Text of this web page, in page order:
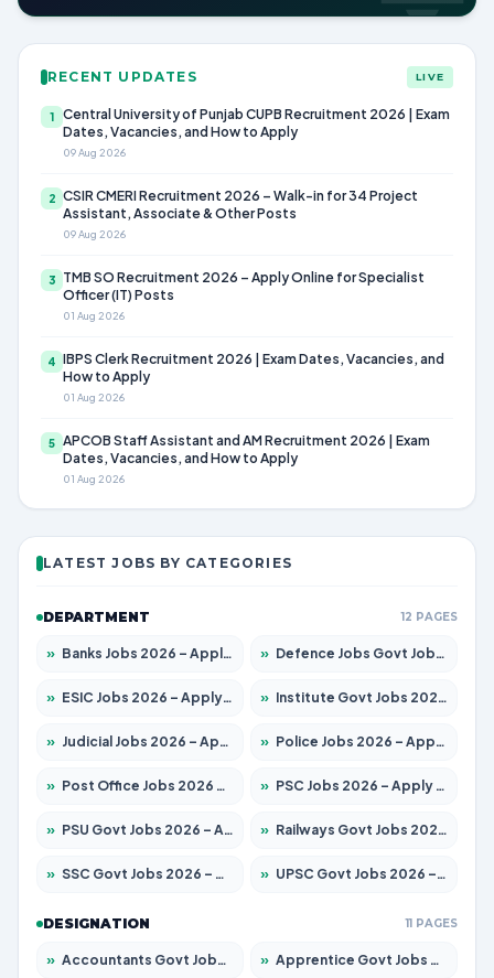
RECENT UPDATES LIVE
1
Central University of Punjab CUPB Recruitment 2026 | Exam
Dates, Vacancies, and How to Apply
09 Aug 2026
2 CSIR CMERI Recruitment 2026 – Walk-in for 34 Project
Assistant, Associate & Other Posts
09 Aug 2026
3
TMB SO Recruitment 2026 – Apply Online for Specialist
Officer (IT) Posts
01 Aug 2026
4 IBPS Clerk Recruitment 2026 | Exam Dates, Vacancies, and
How to Apply
01 Aug 2026
5 APCOB Staff Assistant and AM Recruitment 2026 | Exam
Dates, Vacancies, and How to Apply
01 Aug 2026
LATEST JOBS BY CATEGORIES
DEPARTMENT 12 PAGES
» Banks Jobs 2026 – Apply for 14301 Posts » Defence Jobs Govt Jobs 2026 – Apply for 4651 Posts
» ESIC Jobs 2026 – Apply for 216 Posts » Institute Govt Jobs 2026 – Apply for 5358 Posts
» Judicial Jobs 2026 – Apply for 1104 Posts » Police Jobs 2026 – Apply for 8326 Posts
» Post Office Jobs 2026 – Apply Online » PSC Jobs 2026 – Apply for 3079 Posts
» PSU Govt Jobs 2026 – Apply for 11098 Posts » Railways Govt Jobs 2026 – Apply for 13537 Posts
» SSC Govt Jobs 2026 – Apply for 14312 Posts » UPSC Govt Jobs 2026 – Apply for 868 Posts
DESIGNATION 11 PAGES
» Accountants Govt Jobs 2026 – Apply for 2537 Posts » Apprentice Govt Jobs 2026 – Apply for 15156 Posts